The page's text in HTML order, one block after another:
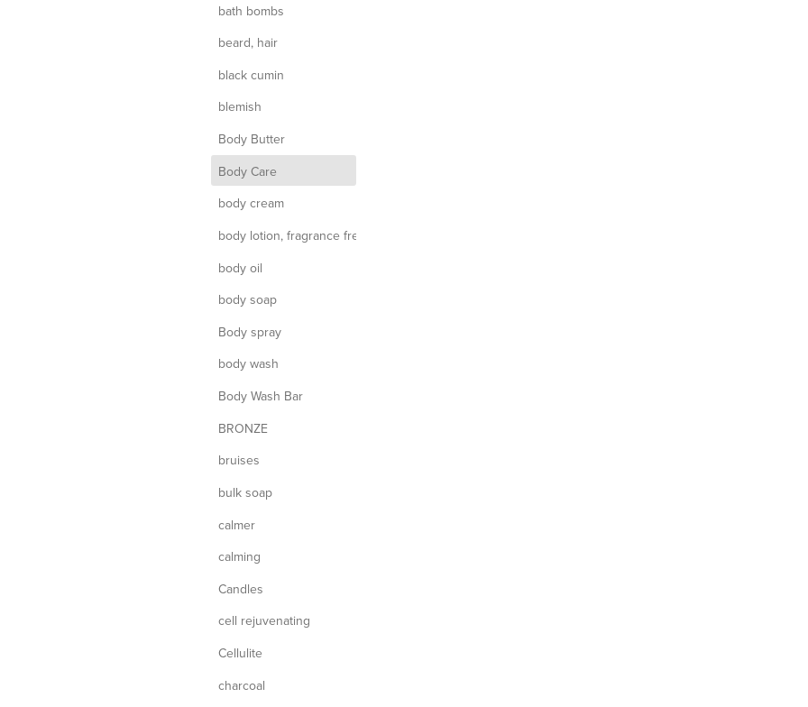
bath bombs
beard, hair
black cumin
blemish
Body Butter
Body Care
body cream
body lotion, fragrance free
body oil
body soap
Body spray
body wash
Body Wash Bar
BRONZE
bruises
bulk soap
calmer
calming
Candles
cell rejuvenating
Cellulite
charcoal